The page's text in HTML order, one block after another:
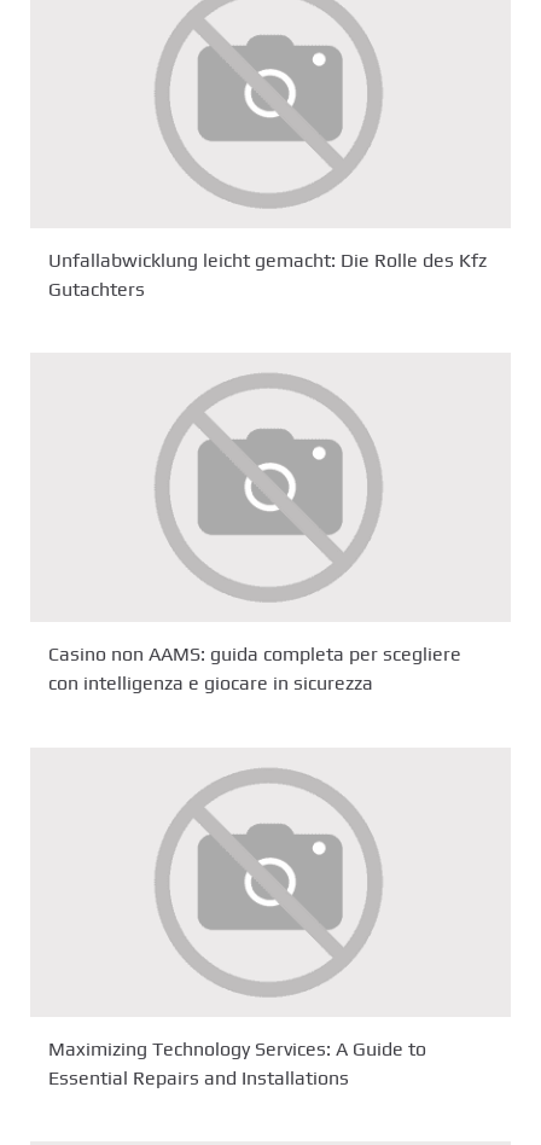
Unfallabwicklung leicht gemacht: Die Rolle des Kfz
Gutachters
Casino non AAMS: guida completa per scegliere
con intelligenza e giocare in sicurezza
Maximizing Technology Services: A Guide to
Essential Repairs and Installations